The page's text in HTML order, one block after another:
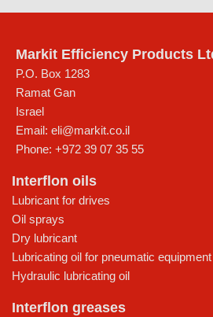
Markit Efficiency Products
P.O. Box 1283
Ramat Gan
Israel
Email: eli@markit.co.il
Phone: +972 39 07 35 55
Interflon oils
Lubricant for drives
Oil sprays
Dry lubricant
Lubricating oil for pneumatic equipment
Hydraulic lubricating oil
Interflon greases